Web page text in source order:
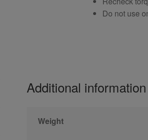
Do not use
Additional information
Weight